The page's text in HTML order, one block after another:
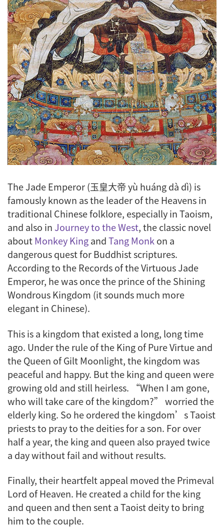
The Jade Emperor (玉皇大帝yù huáng dà dì) is
famously known as the leader of the Heavens in
traditional Chinese folklore, especially in Taoism,
and also in Journey to the West, the classic novel
aboutMonkey KingandTang Monkon a
dangerous quest for Buddhist scriptures.
According to theRecords of the Virtuous Jade
Emperor, he was once the prince of the Shining
Wondrous Kingdom (it sounds much more
elegant in Chinese).
This is a kingdom that existed a long, long time
ago. Under the rule of the King of Pure Virtue and
the Queen of Gilt Moonlight, the kingdom was
peaceful and happy. But the king and queen were
growing old and still heirless. “When I am gone,
who will take care of the kingdom?” worried the
elderly king. So he ordered the kingdom’s Taoist
priests to pray to the deities for a son. For over
half a year, the king and queen also prayed twice
a day without fail and without results.
Finally, their heartfelt appeal moved the Primeval
Lord of Heaven. He created a child for the king
and queen and then sent a Taoist deity to bring
him to the couple.